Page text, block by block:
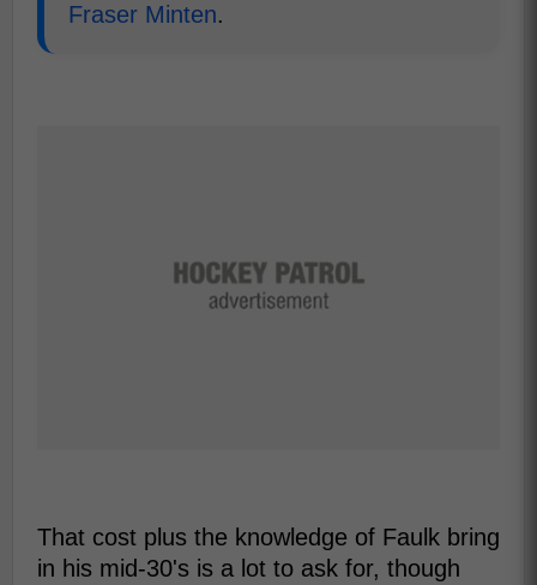
Fraser Minten.
That cost plus the knowledge of Faulk bring
in his mid-30's is a lot to ask for, though